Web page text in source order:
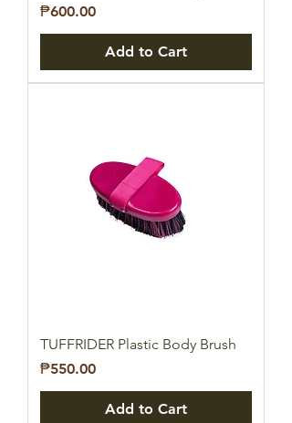
Price
₱600.00
Add to Cart
TUFFRIDER Plastic Body Brush
Price
₱550.00
Add to Cart